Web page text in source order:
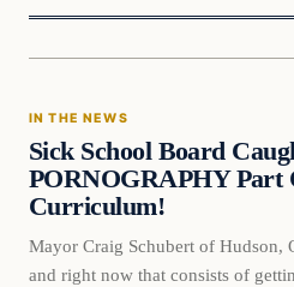
In The News
IN THE NEWS
Sick School Board
PORNOGRAPHY Part
Curriculum!
Mayor Craig Schubert of Hudson,
and right now that consists of